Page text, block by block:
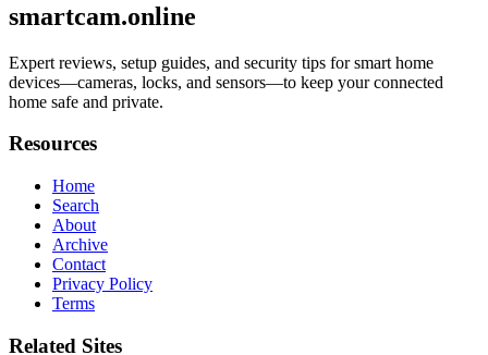
smartcam.online
Expert reviews, setup guides, and security tips for smart home
devices—cameras, locks, and sensors—to keep your connected
home safe and private.
Resources
Home
Search
About
Archive
Contact
Privacy Policy
Terms
Related Sites